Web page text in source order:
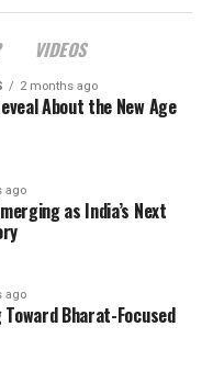
VIDEOS
2 months ago
About the New Age
ago
as India’s Next
ago
Toward Bharat-Focused